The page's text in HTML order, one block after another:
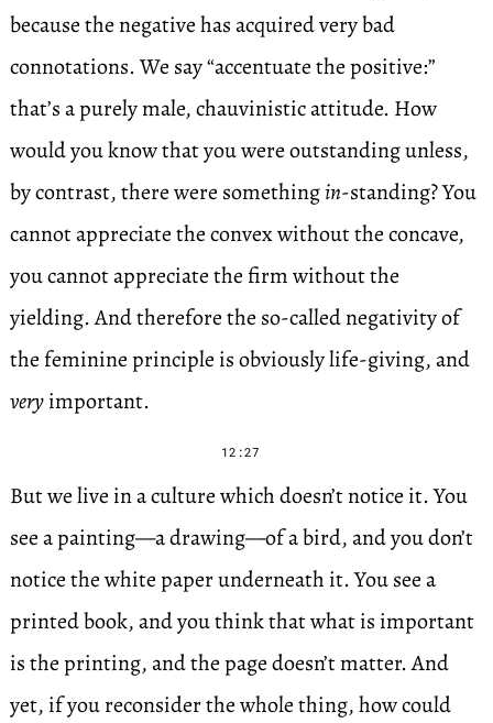
because the negative has acquired very bad
connotations. We say “accentuate the positive:”
that’s a purely male, chauvinistic attitude. How
would you know that you were outstanding unless,
by contrast, there were somethingin-standing? You
cannot appreciate the convex without the concave,
you cannot appreciate the firm without the
yielding. And therefore the so-called negativity of
the feminine principle is obviously life-giving, and
veryimportant.
12:27
But we live in a culture which doesn’t notice it. You
see a painting—a drawing—of a bird, and you don’t
notice the white paper underneath it. You see a
printed book, and you think that what is important
is the printing, and the page doesn’t matter. And
yet, if you reconsider the whole thing, how could